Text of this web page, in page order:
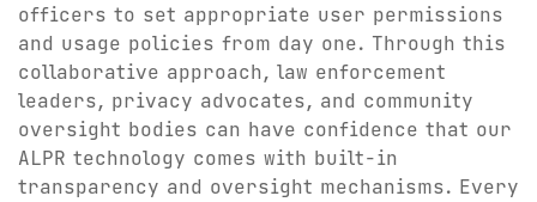
officers to set appropriate user permissions
and usage policies from day one. Through this
collaborative approach, law enforcement
leaders, privacy advocates, and community
oversight bodies can have confidence that our
ALPR technology comes with built-in
transparency and oversight mechanisms. Every